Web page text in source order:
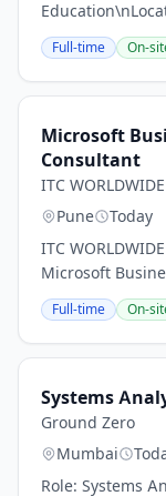
Himachal
Staff | Full-
Full-time On-
Microsoft
Consultant
ITC WORLDWIDE
Pune
Today
ITC
Microsoft
Consultant
EMEA & APAC
Full-time On-
Systems
Ground Zero
Mumbai
Role: Systems